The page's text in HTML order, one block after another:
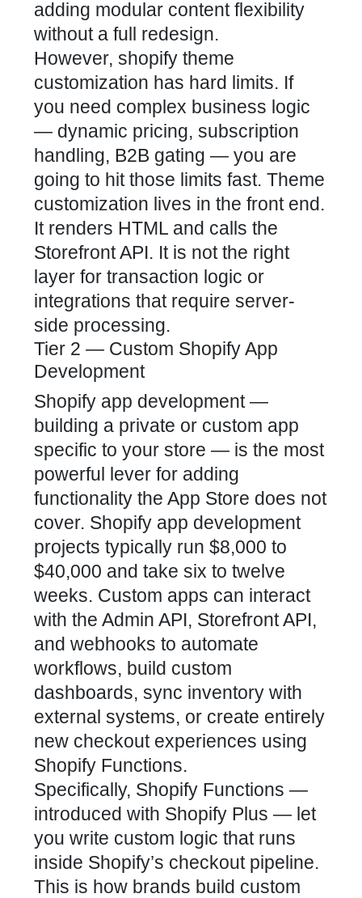
adding modular content flexibility
without a full redesign.
However, shopify theme
customization has hard limits. If
you need complex business logic
— dynamic pricing, subscription
handling, B2B gating — you are
going to hit those limits fast. Theme
customization lives in the front end.
It renders HTML and calls the
Storefront API. It is not the right
layer for transaction logic or
integrations that require server-
side processing.
Tier 2 — Custom Shopify App
Development
Shopify app development —
building a private or custom app
specific to your store — is the most
powerful lever for adding
functionality the App Store does not
cover. Shopify app development
projects typically run $8,000 to
$40,000 and take six to twelve
weeks. Custom apps can interact
with the Admin API, Storefront API,
and webhooks to automate
workflows, build custom
dashboards, sync inventory with
external systems, or create entirely
new checkout experiences using
Shopify Functions.
Specifically, Shopify Functions —
introduced with Shopify Plus — let
you write custom logic that runs
inside Shopify’s checkout pipeline.
This is how brands build custom